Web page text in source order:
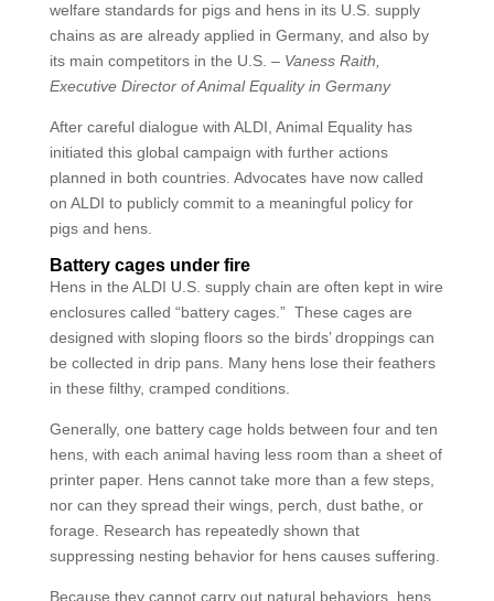
welfare standards for pigs and hens in its U.S. supply
chains as are already applied in Germany, and also by
its main competitors in the U.S. – Vaness Raith,
Executive Director of Animal Equality in Germany
After careful dialogue with ALDI, Animal Equality has
initiated this global campaign with further actions
planned in both countries. Advocates have now called
on ALDI to publicly commit to a meaningful policy for
pigs and hens.
Battery cages under fire
Hens in the ALDI U.S. supply chain are often kept in wire
enclosures called “battery cages.” These cages are
designed with sloping floors so the birds’ droppings can
be collected in drip pans. Many hens lose their feathers
in these filthy, cramped conditions.
Generally, one battery cage holds between four and ten
hens, with each animal having less room than a sheet of
printer paper. Hens cannot take more than a few steps,
nor can they spread their wings, perch, dust bathe, or
forage. Research has repeatedly shown that
suppressing nesting behavior for hens causes suffering.
Because they cannot carry out natural behaviors, hens